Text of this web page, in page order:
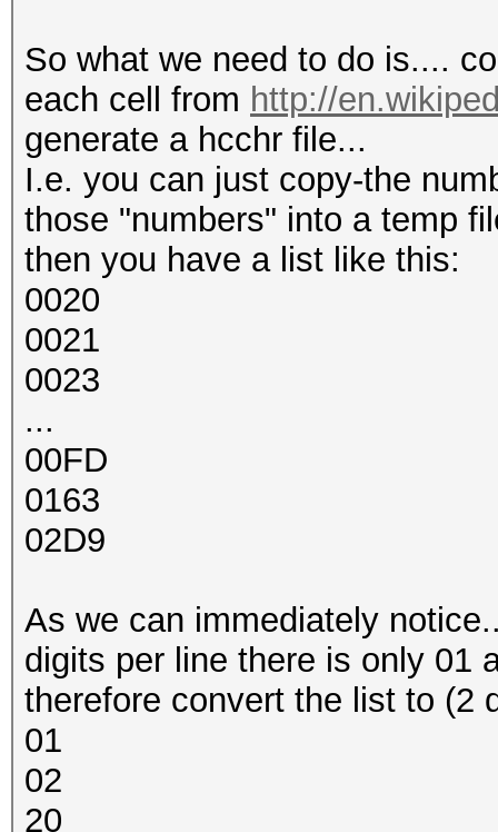
So what we need to do is....
each cell from http://
generate a hcchr file...
I.e. you can just copy-the
those "numbers" into a temp
then you have a list like this:
0020
0021
0023
...
00FD
0163
02D9
As we can immediately
digits per line there is only 01
therefore convert the list to (2
01
02
20